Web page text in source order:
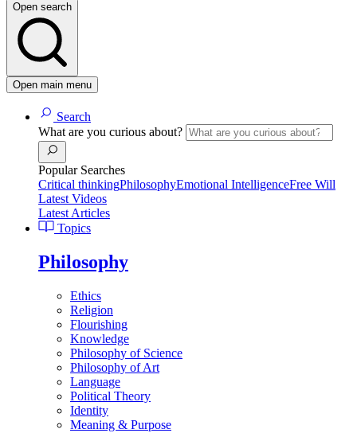
Open search
Open main menu
Search
What are you curious about?
Popular Searches
Critical thinkingPhilosophyEmotional IntelligenceFree Will
Latest Videos
Latest Articles
Topics
Philosophy
Ethics
Religion
Flourishing
Knowledge
Philosophy of Science
Philosophy of Art
Language
Political Theory
Identity
Meaning & Purpose